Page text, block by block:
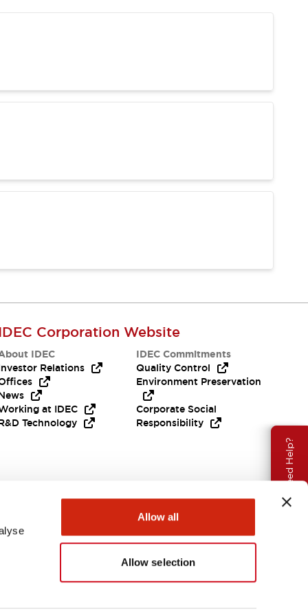
Allow all
Allow selection
Need Help?
Corporation Website
IDEC
Relations
at IDEC
Technology
IDEC Commitments
Quality Control
Environment Preservation
Corporate Social
Responsibility
APAC